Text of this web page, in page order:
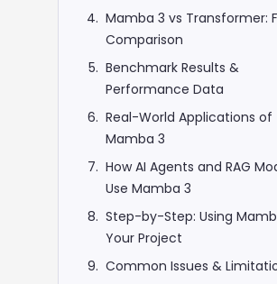
Mamba 3 vs Transformer:
Comparison
Benchmark Results &
Performance Data
Real-World Applications of
Mamba 3
How AI Agents and RAG
Use Mamba 3
Step-by-Step: Using
Your Project
Common Issues &